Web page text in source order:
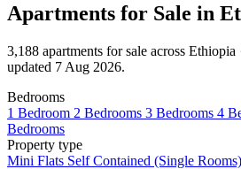
Apartments for Sale in
3,188 apartments for sale across Ethiopia
updated 7 Aug 2026.
Bedrooms
1 Bedroom 2 Bedrooms 3 Bedrooms 4
Bedrooms
Property type
Mini Flats Self Contained (Single Rooms)